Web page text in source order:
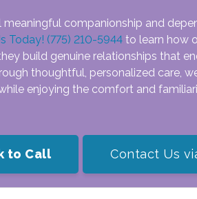
companionship and
Today! (775) 210-5944to learn how
build genuine relationships that
thoughtful, personalized care,
enjoying the comfort and
to Call Contact Us